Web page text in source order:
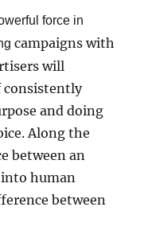
force in
campaigns with
will
consistently
and doing
Along the
between an
human
between